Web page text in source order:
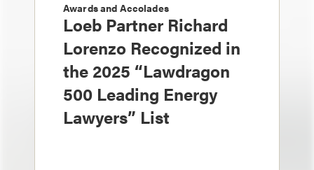
Awards and Accolades
Loeb Partner Richard
Lorenzo Recognized in
the 2025 “Lawdragon
500 Leading Energy
Lawyers” List